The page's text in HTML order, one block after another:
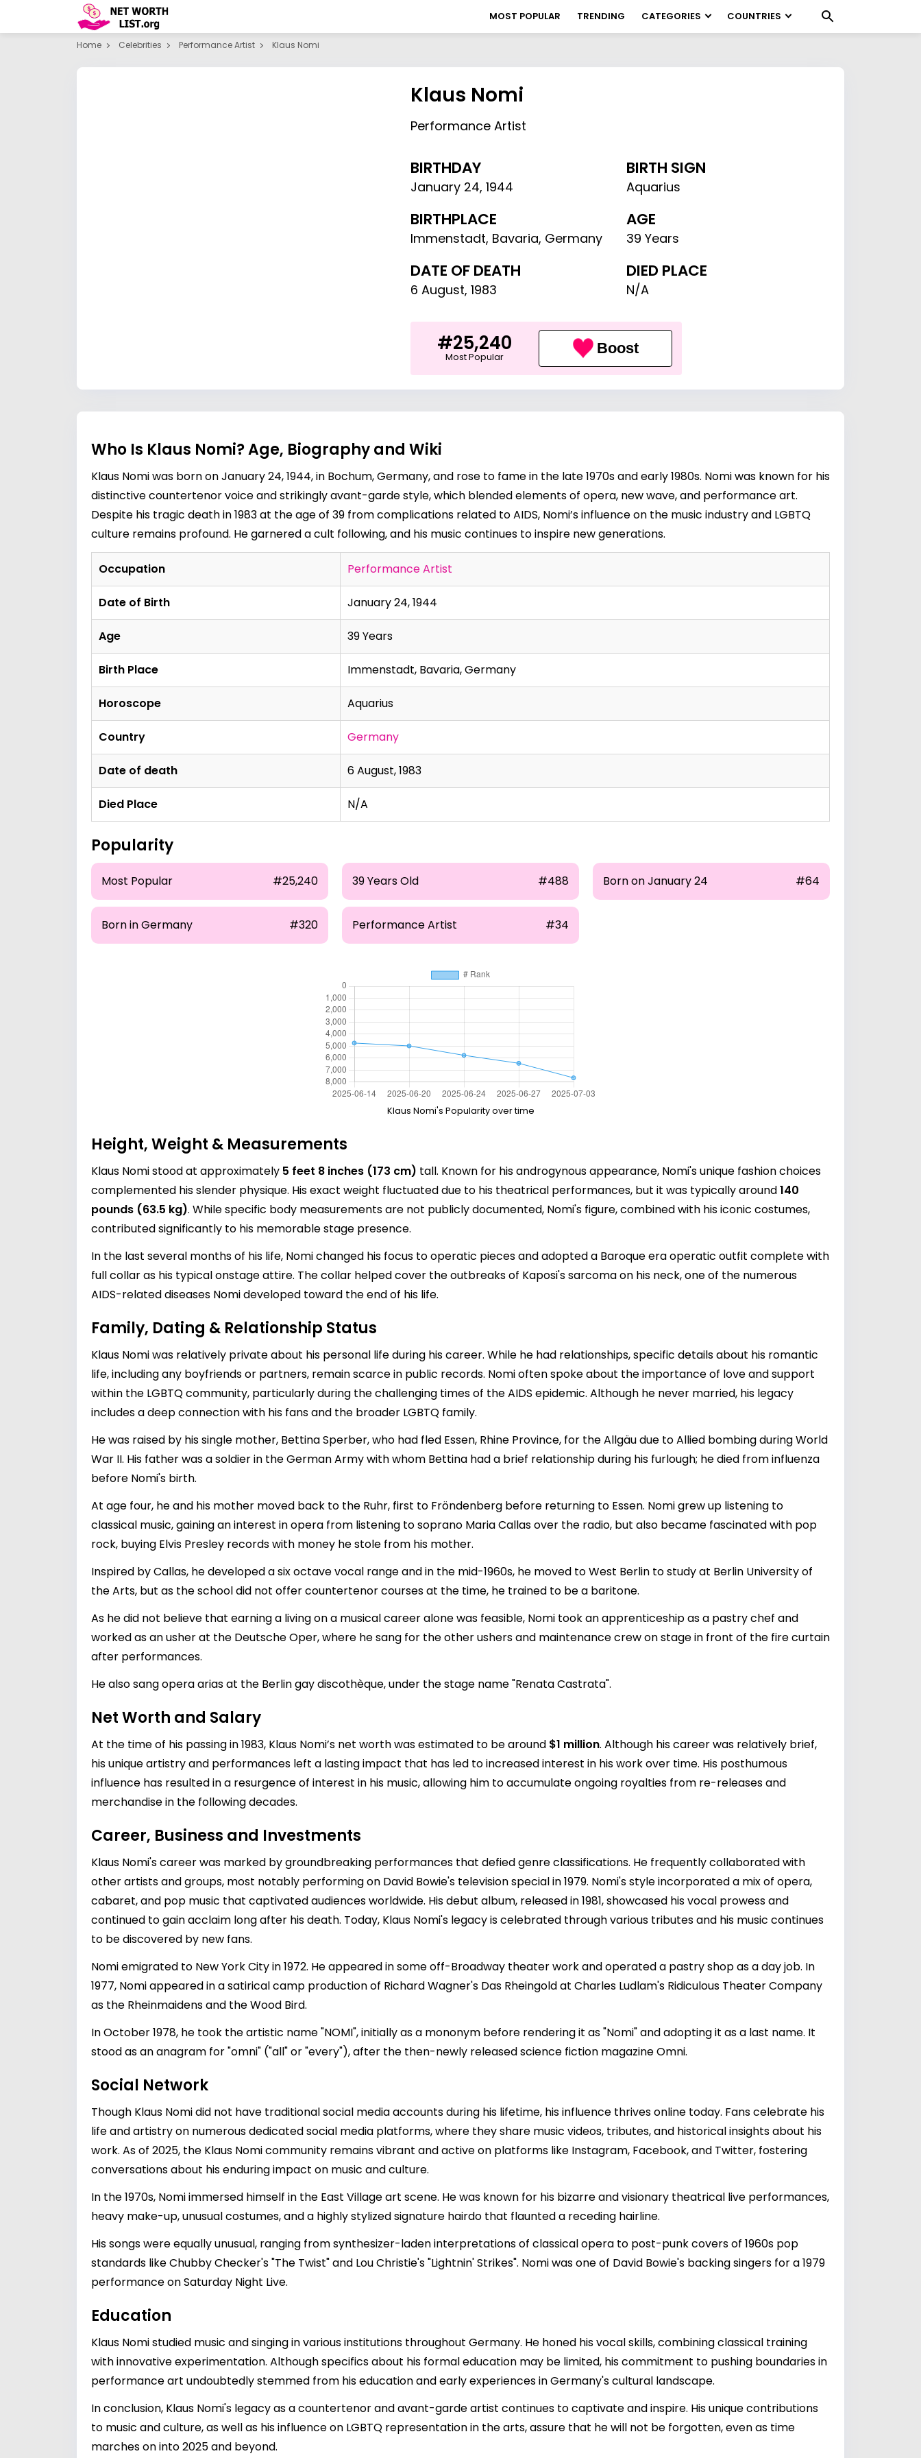
MOST POPULAR TRENDING CATEGORIES COUNTRIES
Home Celebrities Performance Artist Klaus Nomi
Klaus Nomi
Performance Artist
BIRTHDAY
January 24,1944
BIRTH SIGN
Aquarius
BIRTHPLACE
Immenstadt, Bavaria, Germany
AGE
39 Years
DATE OF DEATH
6 August, 1983
DIED PLACE
N/A
#25,240
Most Popular Boost
Who Is Klaus Nomi? Age, Biography and Wiki
Klaus Nomi was born on January 24, 1944, in Bochum, Germany, and rose to fame in the late 1970s and early 1980s. Nomi was known for his
distinctive countertenor voice and strikingly avant-garde style, which blended elements of opera, new wave, and performance art.
Despite his tragic death in 1983 at the age of 39 from complications related to AIDS, Nomi’s influence on the music industry and LGBTQ
culture remains profound. He garnered a cult following, and his music continues to inspire new generations.
Occupation Performance Artist
Date of Birth January 24, 1944
Age 39 Years
Birth Place Immenstadt, Bavaria, Germany
Horoscope Aquarius
Country Germany
Date of death 6 August, 1983
Died Place N/A
Popularity
Most Popular #25,240 39 Years Old #488 Born on January 24 #64
Born in Germany #320 Performance Artist #34
Klaus Nomi's Popularity over time
Height, Weight & Measurements
Klaus Nomi stood at approximately 5 feet 8 inches (173 cm) tall. Known for his androgynous appearance, Nomi's unique fashion choices
complemented his slender physique. His exact weight fluctuated due to his theatrical performances, but it was typically around140
pounds (63.5 kg). While specific body measurements are not publicly documented, Nomi's figure, combined with his iconic costumes,
contributed significantly to his memorable stage presence.
In the last several months of his life, Nomi changed his focus to operatic pieces and adopted a Baroque era operatic outfit complete with
full collar as his typical onstage attire. The collar helped cover the outbreaks of Kaposi's sarcoma on his neck, one of the numerous
AIDS-related diseases Nomi developed toward the end of his life.
Family, Dating & Relationship Status
Klaus Nomi was relatively private about his personal life during his career. While he had relationships, specific details about his romantic
life, including any boyfriends or partners, remain scarce in public records. Nomi often spoke about the importance of love and support
within the LGBTQ community, particularly during the challenging times of the AIDS epidemic. Although he never married, his legacy
includes a deep connection with his fans and the broader LGBTQ family.
He was raised by his single mother, Bettina Sperber, who had fled Essen, Rhine Province, for the Allgäu due to Allied bombing during World
War II. His father was a soldier in the German Army with whom Bettina had a brief relationship during his furlough; he died from influenza
before Nomi's birth.
At age four, he and his mother moved back to the Ruhr, first to Fröndenberg before returning to Essen. Nomi grew up listening to
classical music, gaining an interest in opera from listening to soprano Maria Callas over the radio, but also became fascinated with pop
rock, buying Elvis Presley records with money he stole from his mother.
Inspired by Callas, he developed a six octave vocal range and in the mid-1960s, he moved to West Berlin to study at Berlin University of
the Arts, but as the school did not offer countertenor courses at the time, he trained to be a baritone.
As he did not believe that earning a living on a musical career alone was feasible, Nomi took an apprenticeship as a pastry chef and
worked as an usher at the Deutsche Oper, where he sang for the other ushers and maintenance crew on stage in front of the fire curtain
after performances.
He also sang opera arias at the Berlin gay discothèque, under the stage name "Renata Castrata".
Net Worth and Salary
At the time of his passing in 1983, Klaus Nomi’s net worth was estimated to be around $1 million. Although his career was relatively brief,
his unique artistry and performances left a lasting impact that has led to increased interest in his work over time. His posthumous
influence has resulted in a resurgence of interest in his music, allowing him to accumulate ongoing royalties from re-releases and
merchandise in the following decades.
Career, Business and Investments
Klaus Nomi's career was marked by groundbreaking performances that defied genre classifications. He frequently collaborated with
other artists and groups, most notably performing on David Bowie's television special in 1979. Nomi's style incorporated a mix of opera,
cabaret, and pop music that captivated audiences worldwide. His debut album, released in 1981, showcased his vocal prowess and
continued to gain acclaim long after his death. Today, Klaus Nomi's legacy is celebrated through various tributes and his music continues
to be discovered by new fans.
Nomi emigrated to New York City in 1972. He appeared in some off-Broadway theater work and operated a pastry shop as a day job. In
1977, Nomi appeared in a satirical camp production of Richard Wagner's Das Rheingold at Charles Ludlam's Ridiculous Theater Company
as the Rheinmaidens and the Wood Bird.
In October 1978, he took the artistic name "NOMI", initially as a mononym before rendering it as "Nomi" and adopting it as a last name. It
stood as an anagram for "omni" ("all" or "every"), after the then-newly released science fiction magazine Omni.
Social Network
Though Klaus Nomi did not have traditional social media accounts during his lifetime, his influence thrives online today. Fans celebrate his
life and artistry on numerous dedicated social media platforms, where they share music videos, tributes, and historical insights about his
work. As of 2025, the Klaus Nomi community remains vibrant and active on platforms like Instagram, Facebook, and Twitter, fostering
conversations about his enduring impact on music and culture.
In the 1970s, Nomi immersed himself in the East Village art scene. He was known for his bizarre and visionary theatrical live performances,
heavy make-up, unusual costumes, and a highly stylized signature hairdo that flaunted a receding hairline.
His songs were equally unusual, ranging from synthesizer-laden interpretations of classical opera to post-punk covers of 1960s pop
standards like Chubby Checker's "The Twist" and Lou Christie's "Lightnin' Strikes". Nomi was one of David Bowie's backing singers for a 1979
performance on Saturday Night Live.
Education
Klaus Nomi studied music and singing in various institutions throughout Germany. He honed his vocal skills, combining classical training
with innovative experimentation. Although specifics about his formal education may be limited, his commitment to pushing boundaries in
performance art undoubtedly stemmed from his education and early experiences in Germany's cultural landscape.
In conclusion, Klaus Nomi's legacy as a countertenor and avant-garde artist continues to captivate and inspire. His unique contributions
to music and culture, as well as his influence on LGBTQ representation in the arts, assure that he will not be forgotten, even as time
marches on into 2025 and beyond.